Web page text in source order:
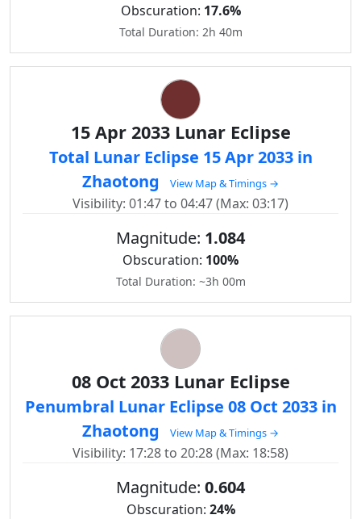
Obscuration: 17.6%
Total Duration: 2h 40m
15 Apr 2033 Lunar Eclipse
Total Lunar Eclipse 15 Apr 2033 in
Zhaotong
View Map & Timings →
Visibility: 01:47 to 04:47 (Max: 03:17)
Magnitude: 1.084
Obscuration: 100%
Total Duration: ~3h 00m
08 Oct 2033 Lunar Eclipse
Penumbral Lunar Eclipse 08 Oct 2033 in
Zhaotong
View Map & Timings →
Visibility: 17:28 to 20:28 (Max: 18:58)
Magnitude: 0.604
Obscuration: 24%